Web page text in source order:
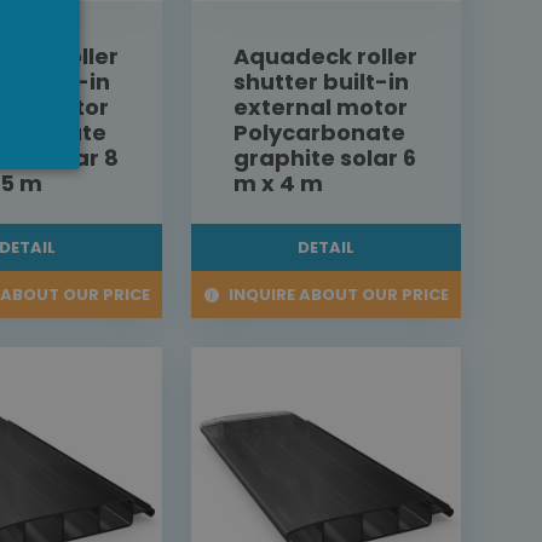
roller
built-in
motor
solar 8
m
DETAIL
OUR PRICE
Aquadeck roller
shutter built-in
external motor
Polycarbonate
graphite solar 6
m x 4 m
DETAIL
INQUIRE ABOUT OUR PRICE